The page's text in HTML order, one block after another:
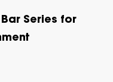
Series for